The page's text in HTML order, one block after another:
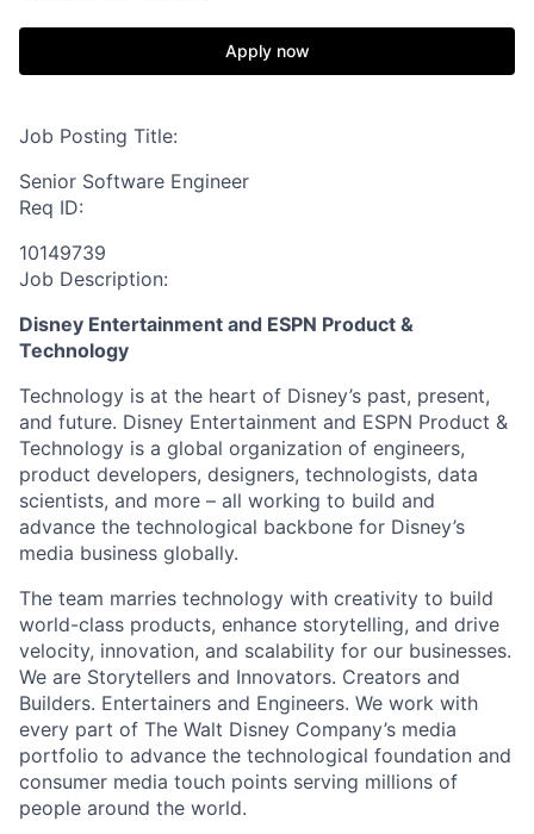
Apply now
Job Posting Title:
Senior Software Engineer
Req ID:
10149739
Job Description:
Disney Entertainment and ESPN Product &
Technology
Technology is at the heart of Disney’s past, present,
and future. Disney Entertainment and ESPN Product &
Technology is a global organization of engineers,
product developers, designers, technologists, data
scientists, and more – all working to build and
advance the technological backbone for Disney’s
media business globally.
The team marries technology with creativity to build
world-class products, enhance storytelling, and drive
velocity, innovation, and scalability for our businesses.
We are Storytellers and Innovators. Creators and
Builders. Entertainers and Engineers. We work with
every part of The Walt Disney Company’s media
portfolio to advance the technological foundation and
consumer media touch points serving millions of
people around the world.